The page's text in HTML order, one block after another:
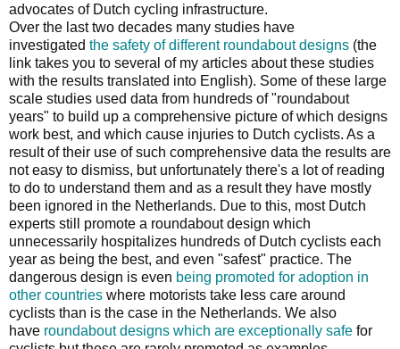
advocates of Dutch cycling infrastructure.
Over the last two decades many studies have
investigated the safety of different roundabout designs (the
link takes you to several of my articles about these studies
with the results translated into English). Some of these large
scale studies used data from hundreds of "roundabout
years" to build up a comprehensive picture of which designs
work best, and which cause injuries to Dutch cyclists. As a
result of their use of such comprehensive data the results are
not easy to dismiss, but unfortunately there's a lot of reading
to do to understand them and as a result they have mostly
been ignored in the Netherlands. Due to this, most Dutch
experts still promote a roundabout design which
unnecessarily hospitalizes hundreds of Dutch cyclists each
year as being the best, and even "safest" practice. The
dangerous design is even being promoted for adoption in
other countries where motorists take less care around
cyclists than is the case in the Netherlands. We also
have roundabout designs which are exceptionally safe for